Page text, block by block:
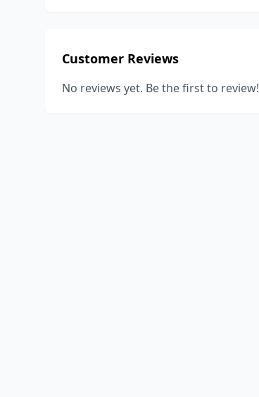
Customer Reviews
No reviews yet. Be the first to review!